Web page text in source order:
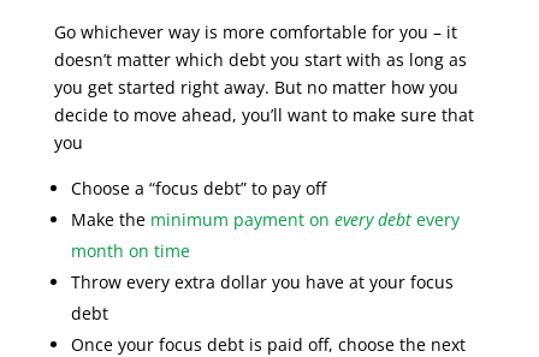
Go whichever way is more comfortable for you – it
doesn’t matter which debt you start with as long as
you get started right away. But no matter how you
decide to move ahead, you’ll want to make sure that
you
Choose a “focus debt” to pay off
Make the minimum payment on every debtevery
month on time
Throw every extra dollar you have at your focus
debt
Once your focus debt is paid off, choose the next